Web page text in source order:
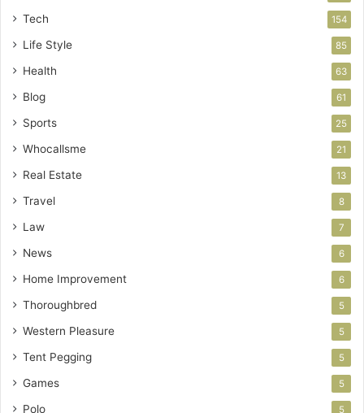
Tech 154
Life Style 85
Health 63
Blog 61
Sports 25
Whocallsme 21
Real Estate 13
Travel 8
Law 7
News 6
Home Improvement 6
Thoroughbred 5
Western Pleasure 5
Tent Pegging 5
Games 5
Polo 5